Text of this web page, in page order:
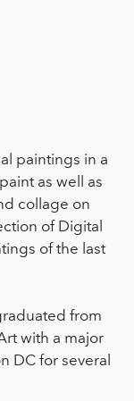
paintings in a
as well as
collage on
of Digital
of the last
from
with a major
DC for several